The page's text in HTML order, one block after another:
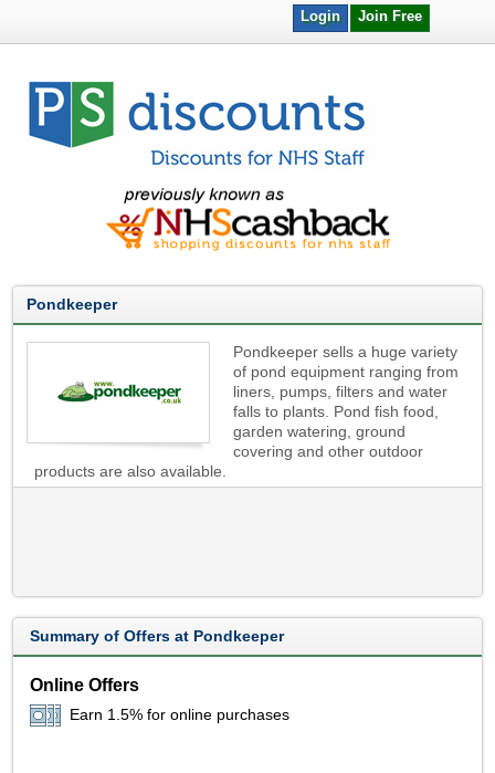
Join Free
Login
Pondkeeper
Pondkeeper sells a huge variety
of pond equipment ranging from
liners, pumps, filters and water
falls to plants. Pond fish food,
garden watering, ground
covering and other outdoor
products are also available.
Summary of Offers at Pondkeeper
Online Offers
Earn 1.5% for online purchases